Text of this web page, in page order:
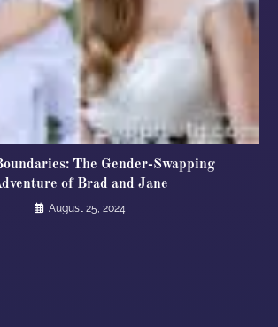
The Gender-Swapping
of Brad and Jane
August 25, 2024